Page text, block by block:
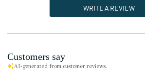
WRITE A REVIEW
Customers say
AI-generated from customer reviews.